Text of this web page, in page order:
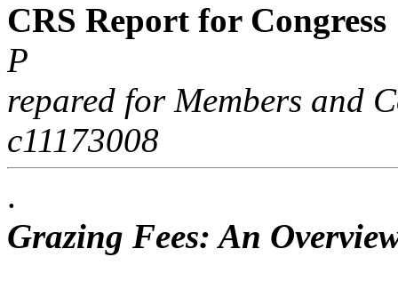
CRS Report for Congress
P
repared for Members and
c11173008
.
Grazing Fees: An